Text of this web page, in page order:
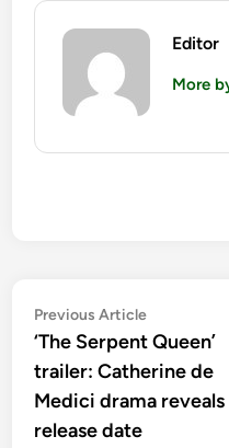
Editor
More
Post
navigation
Previous ArticlePrevious
article:
‘The Serpent Queen’
trailer: Catherine de
Medici drama reveals
release date